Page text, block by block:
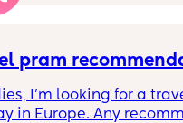
pram
I’m looking for a
in Europe. Any